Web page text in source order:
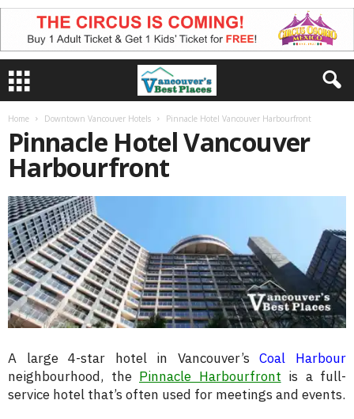
Home Downtown Vancouver Hotels Pinnacle Hotel Vancouver Harbourfront
Pinnacle Hotel Vancouver
Harbourfront
A large 4-star hotel in Vancouver’sCoal Harbour
neighbourhood, the Pinnacle Harbourfront is a full-
service hotel that’s often used for meetings and events.